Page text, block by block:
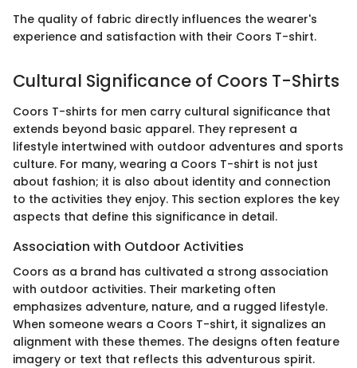
The quality of fabric directly influences the wearer's
experience and satisfaction with their Coors T-shirt.
Cultural Significance of Coors T-Shirts
Coors T-shirts for men carry cultural significance that
extends beyond basic apparel. They represent a
lifestyle intertwined with outdoor adventures and sports
culture. For many, wearing a Coors T-shirt is not just
about fashion; it is also about identity and connection
to the activities they enjoy. This section explores the key
aspects that define this significance in detail.
Association with Outdoor Activities
Coors as a brand has cultivated a strong association
with outdoor activities. Their marketing often
emphasizes adventure, nature, and a rugged lifestyle.
When someone wears a Coors T-shirt, it signalizes an
alignment with these themes. The designs often feature
imagery or text that reflects this adventurous spirit.